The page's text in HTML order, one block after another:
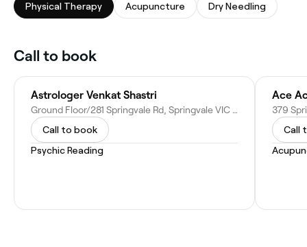
Physical Therapy Acupuncture Dry Needling
Call to book
Astrologer Venkat Shastri
Ground Floor/281 Springvale Rd, Springvale VIC 3171, Australia
Call to book
Psychic Reading
379
Call